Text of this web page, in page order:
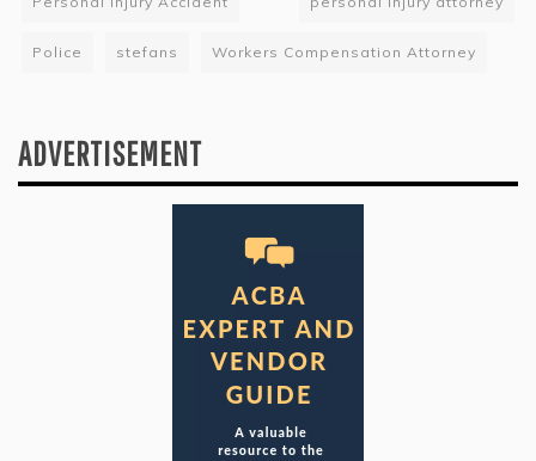
Police stefans Workers Compensation Attorney
ADVERTISEMENT